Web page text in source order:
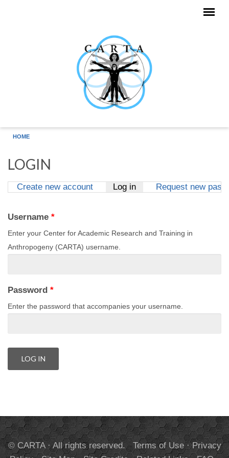
HOME
LOGIN
Create new account Log in(active tab)
Request new
Username *
Enter your Center for Academic Research and Training in
Anthropogeny (CARTA) username.
Password *
Enter the password that accompanies your username.
© CARTA · All rights reserved. Terms of Use·Privacy